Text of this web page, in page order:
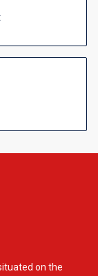
on the